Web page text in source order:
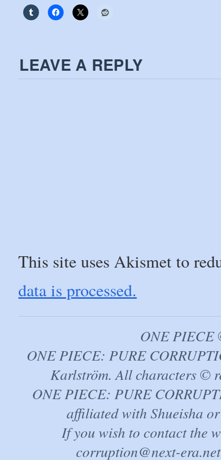
LEAVE A REPLY
This site uses Akismet to
data is processed.
ONE PIECE
ONE PIECE: PURE
Karlström. All characters ©
ONE PIECE: PURE
affiliated with Shueisha
If you wish to contact the
corruption@next-era.net